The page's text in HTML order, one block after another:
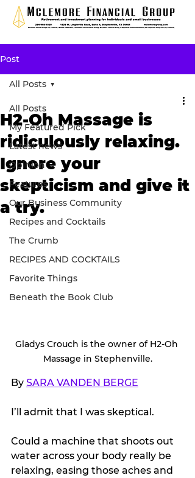
Post
All Posts
My Featured Pick
Latest news
Opinion
Features
Our Business Community
Recipes and Cocktails
The Crumb
RECIPES AND COCKTAILS
Favorite Things
Beneath the Book Club
All Posts
H2-Oh Massage is
ridiculously relaxing.
Ignore your
skepticism and give it
a try.
Gladys Crouch is the owner of H2-Oh
Massage in Stephenville.
By SARA VANDEN BERGE
I’ll admit that I was skeptical.
Could a machine that shoots out
water across your body really be
relaxing, easing those aches and